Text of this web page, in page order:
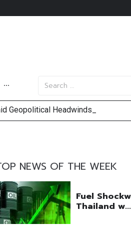
···
Geopolitical Headwinds
Occupancy Rises 4%
NEWS OF THE WEEK